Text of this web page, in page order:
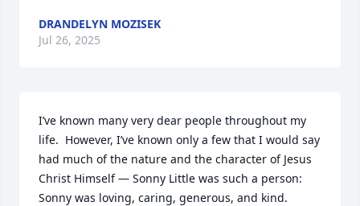
DRANDELYN MOZISEK
Jul 26, 2025
I’ve known many very dear people throughout my
life.  However, I’ve known only a few that I would say
had much of the nature and the character of Jesus
Christ Himself — Sonny Little was such a person:
Sonny was loving, caring, generous, and kind.